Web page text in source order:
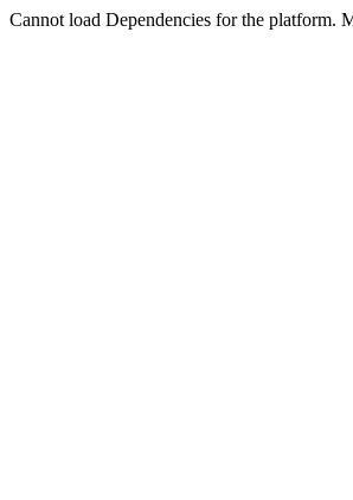
Cannot load Dependencies for the platform.